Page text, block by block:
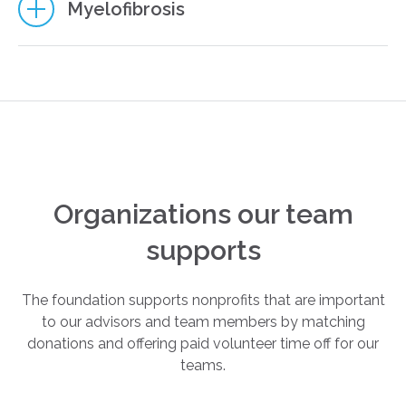
2
Myelofibrosis
Organizations our team
supports
The foundation supports nonprofits that are important
to our advisors and team members by matching
donations and offering paid volunteer time off for our
teams.